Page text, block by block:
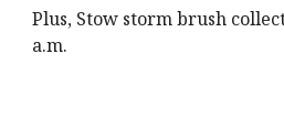
Plus, Stow storm brush
a.m.